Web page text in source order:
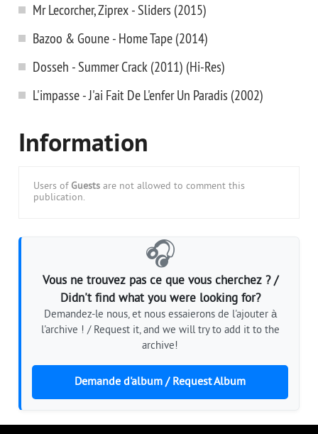
Mr Lecorcher, Ziprex - Sliders (2015)
Bazoo & Goune - Home Tape (2014)
Dosseh - Summer Crack (2011) (Hi-Res)
L'impasse - J'ai Fait De L'enfer Un Paradis (2002)
Information
Users of Guests are not allowed to comment this
publication.
🎧
Vous ne trouvez pas ce que vous cherchez ? /
Didn't find what you were looking for?
Demandez-le nous, et nous essaierons de l'ajouter à
l'archive ! / Request it, and we will try to add it to the
archive!
Demande d'album / Request Album